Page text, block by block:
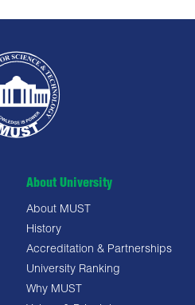
About University
About MUST
History
Accreditation & Partnerships
University Ranking
Why MUST